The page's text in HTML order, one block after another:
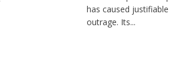
has caused justifiable
outrage. Its...